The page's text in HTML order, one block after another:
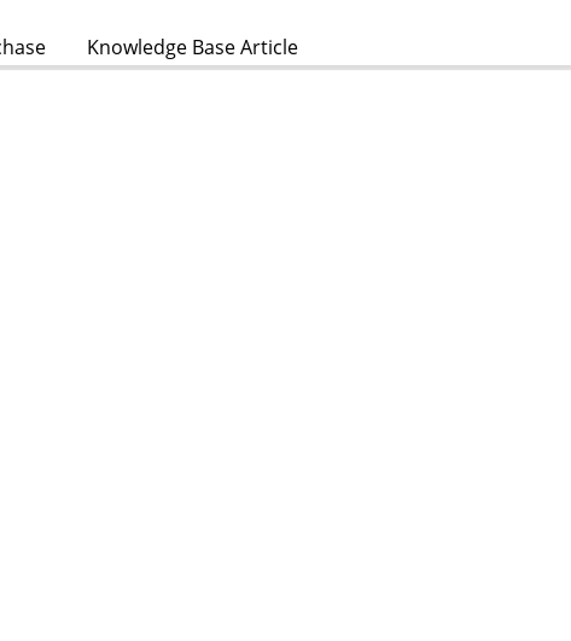
Knowledge Base Article